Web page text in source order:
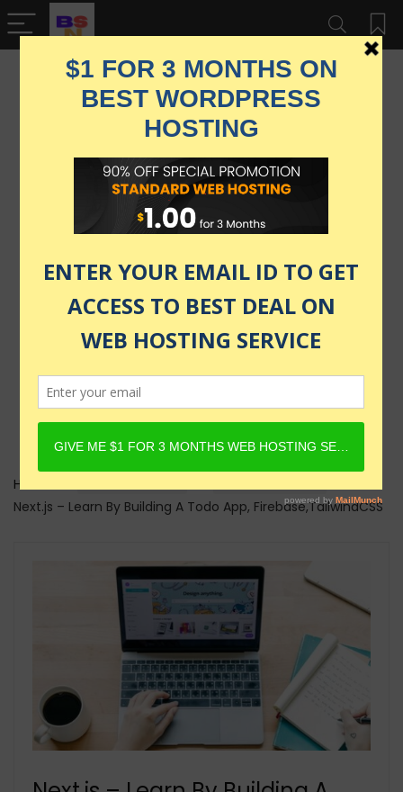
Home
Next.js – Learn By Building A Todo App, Firebase,TailwindCSS